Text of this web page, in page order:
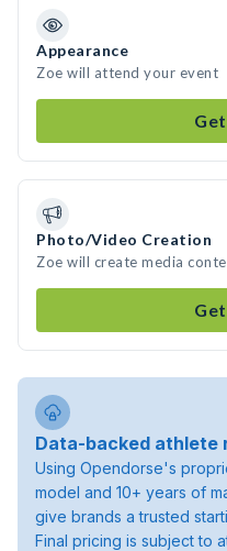
Appearance
Zoe will attend your event
Photo/Video Creation
Zoe will create media
Data-backed athlete
Using Opendorse's
model and 10+ years of
give brands a trusted
Final pricing is subject to